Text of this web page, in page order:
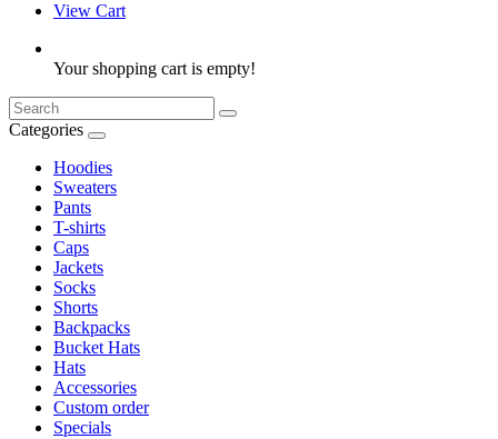
View Cart
Your shopping cart is empty!
Categories
Hoodies
Sweaters
Pants
T-shirts
Caps
Jackets
Socks
Shorts
Backpacks
Bucket Hats
Hats
Accessories
Custom order
Specials